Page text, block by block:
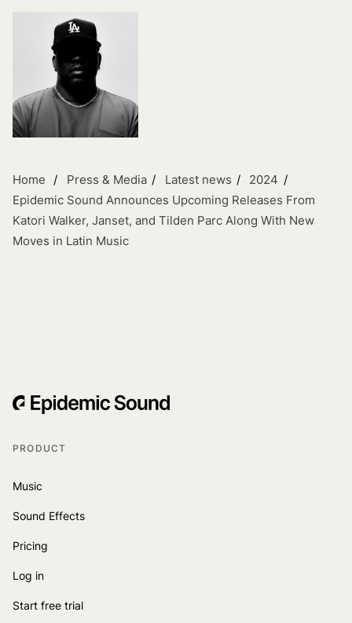
Home Press & Media Latest news
2024
Epidemic Sound Announces Upcoming Releases From
Katori Walker, Janset, and Tilden Parc Along With New
Moves in Latin Music
PRODUCT
Music
Sound Effects
Pricing
Log in
Start free trial